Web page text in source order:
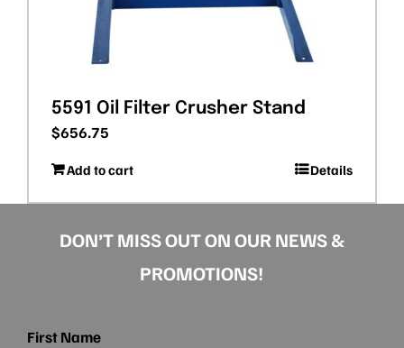
5591 Oil Filter Crusher Stand
$656.75
Add to cart Details
DON’T MISS OUT ON OUR NEWS &
PROMOTIONS!
First Name